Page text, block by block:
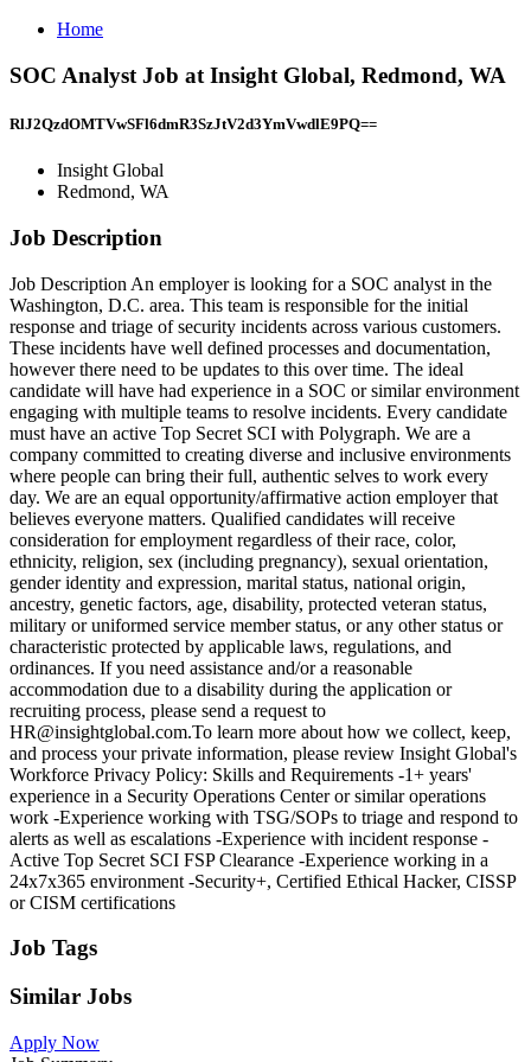
Home
SOC Analyst Job at Insight Global, Redmond, WA
RlJ2QzdOMTVwSFl6dmR3SzJtV2d3YmVwdlE9PQ==
Insight Global
Redmond, WA
Job Description
Job Description An employer is looking for a SOC analyst in the
Washington, D.C. area. This team is responsible for the initial
response and triage of security incidents across various customers.
These incidents have well defined processes and documentation,
however there need to be updates to this over time. The ideal
candidate will have had experience in a SOC or similar environment
engaging with multiple teams to resolve incidents. Every candidate
must have an active Top Secret SCI with Polygraph. We are a
company committed to creating diverse and inclusive environments
where people can bring their full, authentic selves to work every
day. We are an equal opportunity/affirmative action employer that
believes everyone matters. Qualified candidates will receive
consideration for employment regardless of their race, color,
ethnicity, religion, sex (including pregnancy), sexual orientation,
gender identity and expression, marital status, national origin,
ancestry, genetic factors, age, disability, protected veteran status,
military or uniformed service member status, or any other status or
characteristic protected by applicable laws, regulations, and
ordinances. If you need assistance and/or a reasonable
accommodation due to a disability during the application or
recruiting process, please send a request to
HR@insightglobal.com.To learn more about how we collect, keep,
and process your private information, please review Insight Global's
Workforce Privacy Policy: Skills and Requirements -1+ years'
experience in a Security Operations Center or similar operations
work -Experience working with TSG/SOPs to triage and respond to
alerts as well as escalations -Experience with incident response -
Active Top Secret SCI FSP Clearance -Experience working in a
24x7x365 environment -Security+, Certified Ethical Hacker, CISSP
or CISM certifications
Job Tags
Similar Jobs
Apply Now